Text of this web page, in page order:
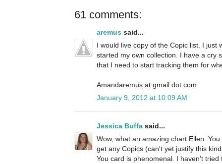
61 comments:
aremus said...
I would live copy of the Copic list. I just
started my own collection. I have a cry
that I need to start tracking them for
Amandaremus at gmail dot com
January 9, 2012 at 10:09 AM
Jessica Buffa said...
Wow, what an amazing chart Ellen.
get any Copics (can't yet justify this
You card is phenomenal. I haven't